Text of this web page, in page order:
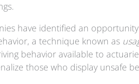
have identified an
a technique known as
behavior available to
those who display unsafe